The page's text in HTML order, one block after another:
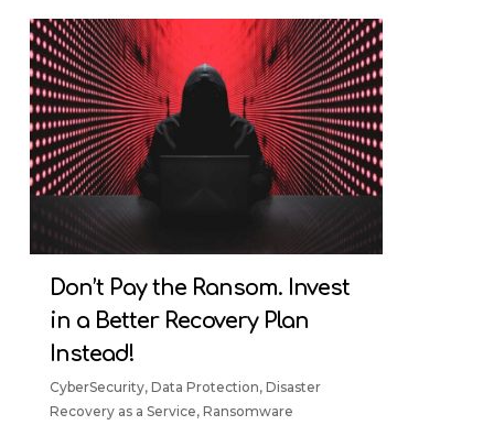
Don’t Pay the Ransom. Invest
in a Better Recovery Plan
Instead!
CyberSecurity, Data Protection, Disaster
Recovery as a Service, Ransomware